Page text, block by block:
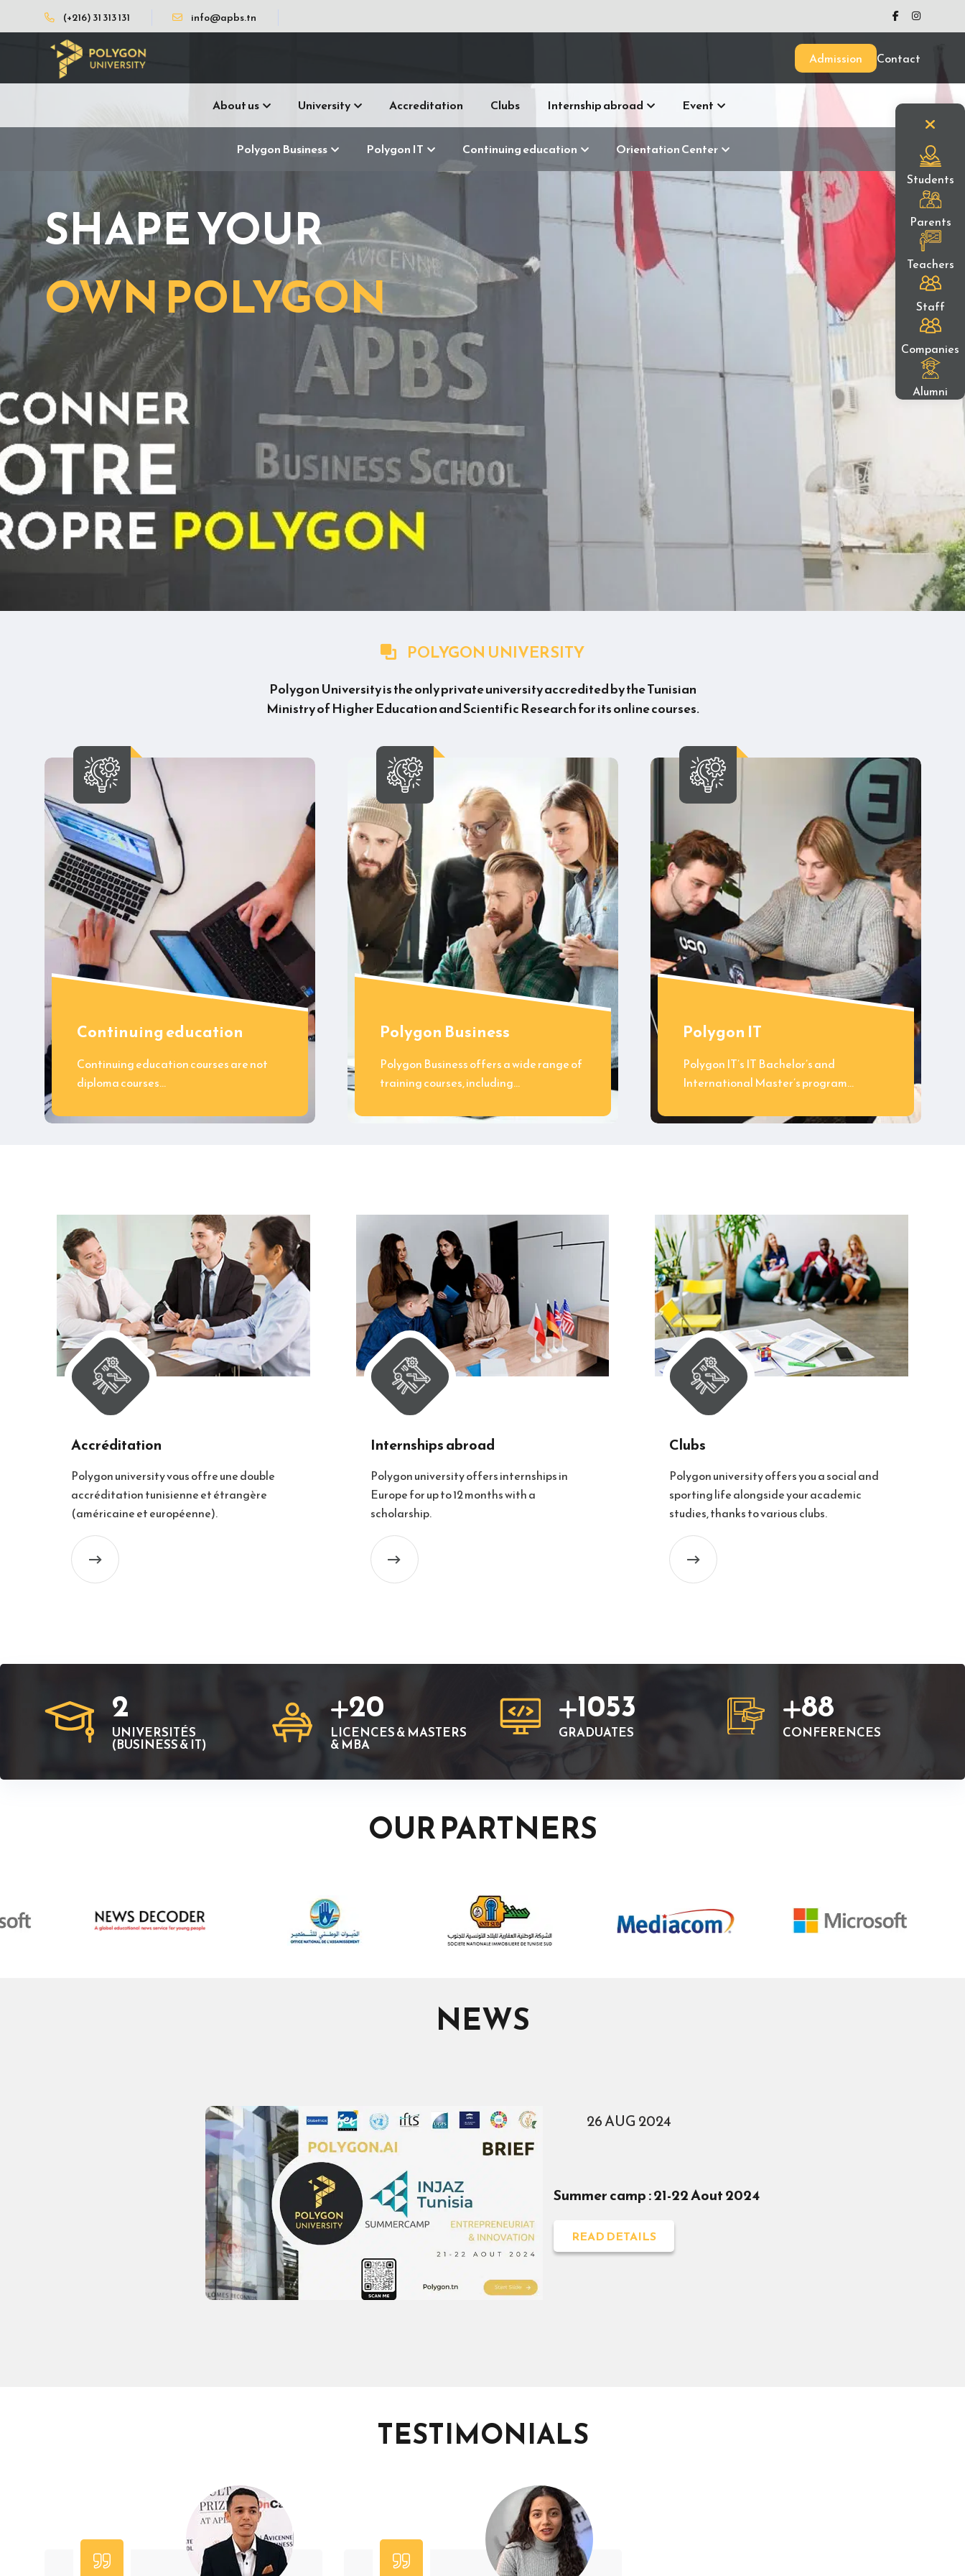
Students
Parents
Teachers
Staff
Companies
Alumni
(+216) 31 313 131 info@apbs.tn
Admission Contact
About us University Accreditation Clubs Internship abroad Event
Polygon Business Polygon IT Continuing education Orientation Center
SHAPE YOUR
OWN POLYGON
POLYGON UNIVERSITY
Polygon University is the only private university accredited by the Tunisian
Ministry of Higher Education and Scientific Research for its online courses.
Continuing education
Continuing education courses are not
diploma courses…
Polygon Business
Polygon Business offers a wide range of
training courses, including…
Polygon IT
Polygon IT’s IT Bachelor’s and
International Master’s program…
Accréditation
Polygon university vous offre une double
accréditation tunisienne et étrangère
(américaine et européenne).
Internships abroad
Polygon university offers internships in
Europe for up to 12 months with a
scholarship.
Clubs
Polygon university offers you a social and
sporting life alongside your academic
studies, thanks to various clubs.
2
UNIVERSITÉS
(BUSINESS & IT)
20
LICENCES & MASTERS
& MBA
1053
GRADUATES
88
CONFERENCES
OUR PARTNERS
NEWS
26 AUG 2024
Summer camp : 21-22 Aout 2024
READ DETAILS
TESTIMONIALS